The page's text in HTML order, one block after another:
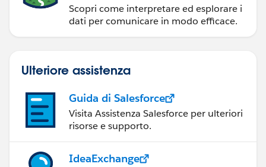
Scopri come interpretare ed esplorare i
dati per comunicare in modo efficace.
Ulteriore assistenza
Guida di Salesforce
Visita Assistenza Salesforce per ulteriori
risorse e supporto.
IdeaExchange